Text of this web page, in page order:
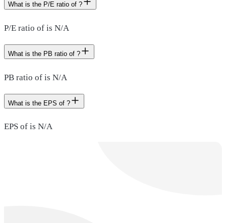
What is the P/E ratio of ?
P/E ratio of is N/A
What is the PB ratio of ?
PB ratio of is N/A
What is the EPS of ?
EPS of is N/A